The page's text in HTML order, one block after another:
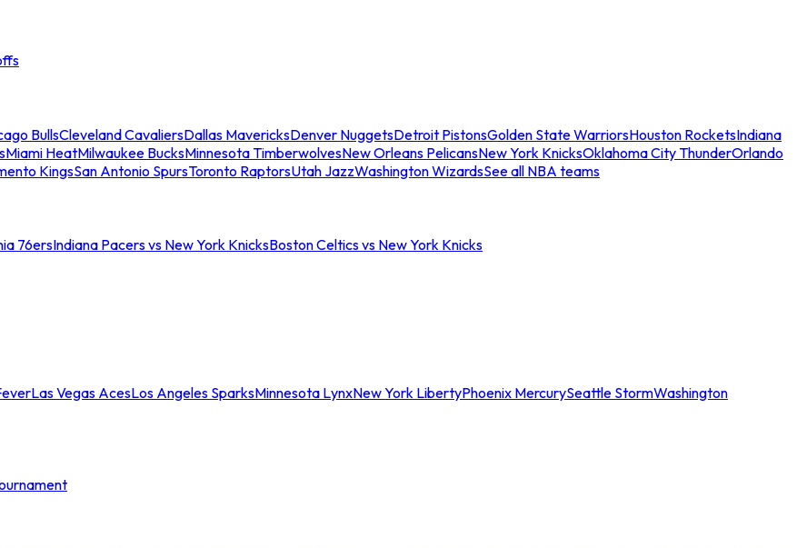
BullsCleveland CavaliersDallas MavericksDenver NuggetsDetroit PistonsGolden State WarriorsHouston RocketsIndiana
Miami HeatMilwaukee BucksMinnesota TimberwolvesNew Orleans PelicansNew York KnicksOklahoma City ThunderOrlando
KingsSan Antonio SpursToronto RaptorsUtah JazzWashington WizardsSee all NBA teams
76ersIndiana Pacers vs New York KnicksBoston Celtics vs New York Knicks
Las Vegas AcesLos Angeles SparksMinnesota LynxNew York LibertyPhoenix MercurySeattle StormWashington